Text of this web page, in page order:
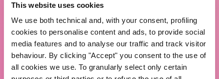
This website uses cookies
We use both technical and, with your consent, profiling
cookies to personalise content and ads, to provide social
media features and to analyse our traffic and track visitor
behaviour. By clicking "Accept" you consent to the use of
all cookies we use. To granularly select only certain
P.IVA (VAT) 07310020966
CHI SIAMO
TBS Crew agency